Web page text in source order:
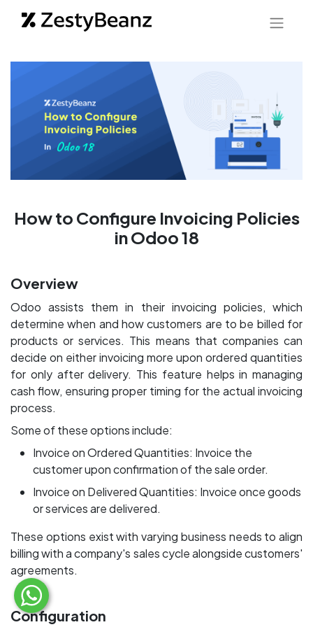
How to Configure Invoicing Policies
in Odoo 18
Overview
Odoo assists them in their invoicing policies, which
determine when and how customers are to be billed for
products or services. This means that companies can
decide on either invoicing more upon ordered quantities
for only after delivery. This feature helps in managing
cash flow, ensuring proper timing for the actual invoicing
process.
Some of these options include:
Invoice on Ordered Quantities: Invoice the
customer upon confirmation of the sale order.
Invoice on Delivered Quantities: Invoice once goods
or services are delivered.
These options exist with varying business needs to align
billing with a company's sales cycle alongside customers'
agreements.
Configuration